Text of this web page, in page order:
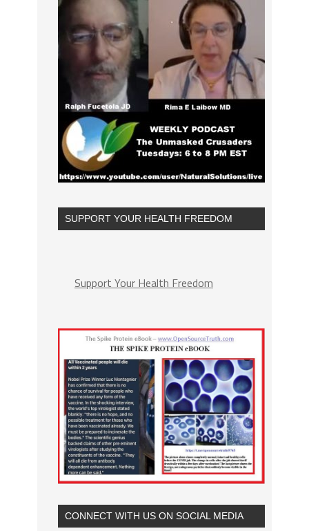
SUPPORT YOUR HEALTH FREEDOM
Support Your Health Freedom
CONNECT WITH US ON SOCIAL MEDIA